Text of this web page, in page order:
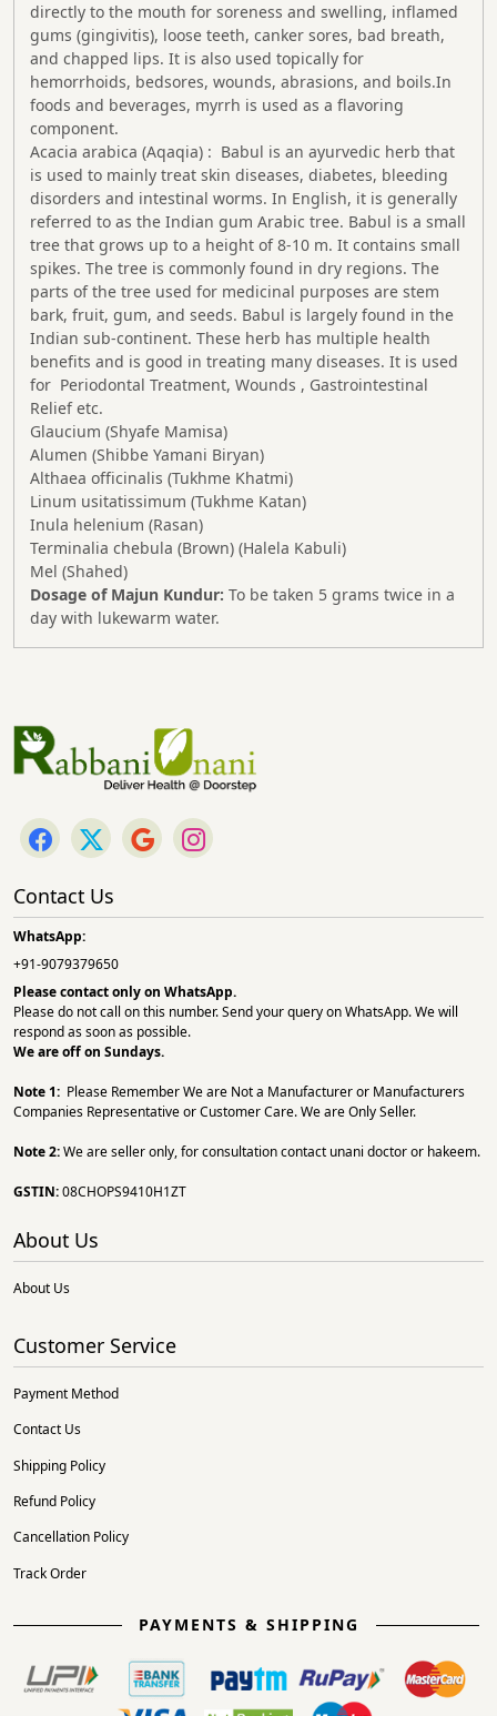
directly to the mouth for soreness and swelling, inflamed
gums (gingivitis), loose teeth, canker sores, bad breath,
and chapped lips. It is also used topically for
hemorrhoids, bedsores, wounds, abrasions, and boils.In
foods and beverages, myrrh is used as a flavoring
component.
Acacia arabica (Aqaqia) : Babul is an ayurvedic herb that
is used to mainly treat skin diseases, diabetes, bleeding
disorders and intestinal worms. In English, it is generally
referred to as the Indian gum Arabic tree. Babul is a small
tree that grows up to a height of 8-10 m. It contains small
spikes. The tree is commonly found in dry regions. The
parts of the tree used for medicinal purposes are stem
bark, fruit, gum, and seeds. Babul is largely found in the
Indian sub-continent. These herb has multiple health
benefits and is good in treating many diseases. It is used
for Periodontal Treatment, Wounds , Gastrointestinal
Relief etc.
Glaucium (Shyafe Mamisa)
Alumen (Shibbe Yamani Biryan)
Althaea officinalis (Tukhme Khatmi)
Linum usitatissimum (Tukhme Katan)
Inula helenium (Rasan)
Terminalia chebula (Brown) (Halela Kabuli)
Mel (Shahed)
Dosage of Majun Kundur: To be taken 5 grams twice in a
day with lukewarm water.
Contact Us
WhatsApp:
+91-9079379650
Please contact only on WhatsApp.
Please do not call on this number. Send your query on WhatsApp. We will
respond as soon as possible.
We are off on Sundays.
Note 1: Please Remember We are Not a Manufacturer or Manufacturers
Companies Representative or Customer Care. We are Only Seller.
Note 2:We are seller only, for consultation contact unani doctor or hakeem.
GSTIN:08CHOPS9410H1ZT
About Us
About Us
Customer Service
Payment Method
Contact Us
Shipping Policy
Refund Policy
Cancellation Policy
Track Order
PAYMENTS & SHIPPING